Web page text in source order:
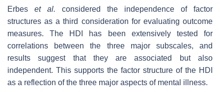
Erbes et al. considered the independence of factor
structures as a third consideration for evaluating outcome
measures. The HDI has been extensively tested for
correlations between the three major subscales, and
results suggest that they are associated but also
independent. This supports the factor structure of the HDI
as a reflection of the three major aspects of mental illness.